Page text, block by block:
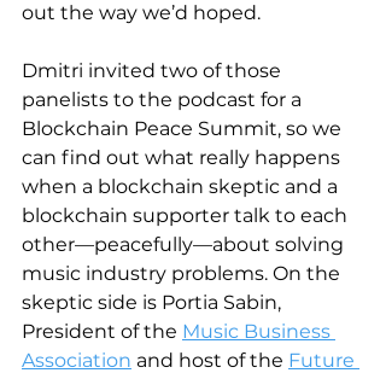
out the way we’d hoped.
Dmitri invited two of those
panelists to the podcast for a
Blockchain Peace Summit, so we
can find out what really happens
when a blockchain skeptic and a
blockchain supporter talk to each
other—peacefully—about solving
music industry problems. On the
skeptic side is Portia Sabin,
President of the Music Business
Association and host of the Future